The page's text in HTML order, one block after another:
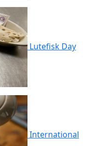
Lutefisk Day
International